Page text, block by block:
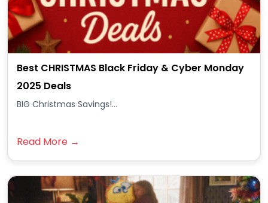
Best CHRISTMAS Black Friday & Cyber Monday
2025 Deals
BIG Christmas Savings!...
Read More →